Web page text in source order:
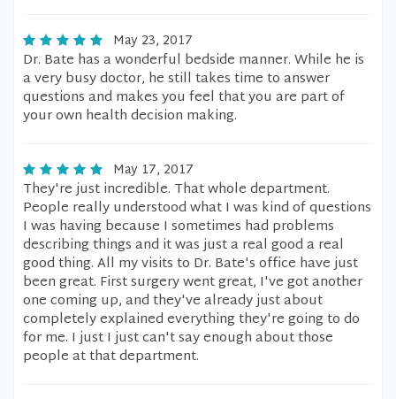
May 23, 2017
Dr. Bate has a wonderful bedside manner. While he is
a very busy doctor, he still takes time to answer
questions and makes you feel that you are part of
your own health decision making.
May 17, 2017
They're just incredible. That whole department.
People really understood what I was kind of questions
I was having because I sometimes had problems
describing things and it was just a real good a real
good thing. All my visits to Dr. Bate's office have just
been great. First surgery went great, I've got another
one coming up, and they've already just about
completely explained everything they're going to do
for me. I just I just can't say enough about those
people at that department.